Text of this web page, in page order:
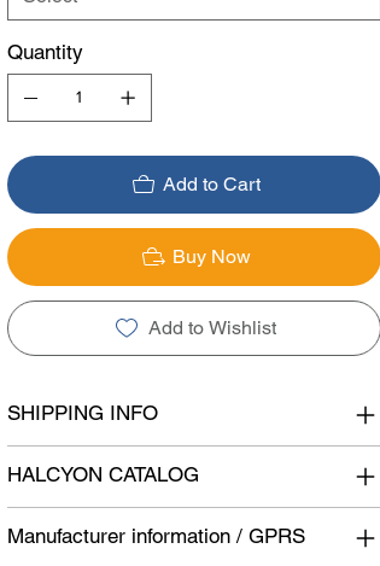
Quantity
Add to Cart
Buy Now
Add to Wishlist
SHIPPING INFO
HALCYON CATALOG
Manufacturer information / GPRS